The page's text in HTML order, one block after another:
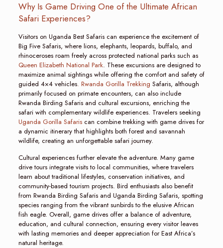
Why Is Game Driving One of the Ultimate African
Safari Experiences?
Visitors on Uganda Best Safaris can experience the excitement of
Big Five Safaris, where lions, elephants, leopards, buffalo, and
rhinoceroses roam freely across protected national parks such as
Queen Elizabeth National Park. These excursions are designed to
maximize animal sightings while offering the comfort and safety of
guided 4×4 vehicles. Rwanda Gorilla Trekking Safaris, although
primarily focused on primate encounters, can also include
Rwanda Birding Safaris and cultural excursions, enriching the
safari with complementary wildlife experiences. Travelers seeking
Uganda Gorilla Safariscan combine trekking with game drives for
a dynamic itinerary that highlights both forest and savannah
wildlife, creating an unforgettable safari journey.
Cultural experiences further elevate the adventure. Many game
drive tours integrate visits to local communities, where travelers
learn about traditional lifestyles, conservation initiatives, and
community-based tourism projects. Bird enthusiasts also benefit
from Rwanda Birding Safaris and Uganda Birding Safaris, spotting
species ranging from the vibrant sunbirds to the elusive African
fish eagle. Overall, game drives offer a balance of adventure,
education, and cultural connection, ensuring every visitor leaves
with lasting memories and deeper appreciation for East Africa’s
natural heritage.